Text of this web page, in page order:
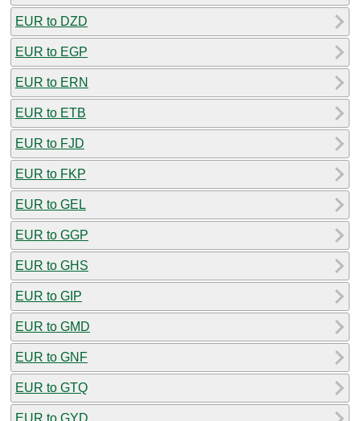
EUR to DZD
EUR to EGP
EUR to ERN
EUR to ETB
EUR to FJD
EUR to FKP
EUR to GEL
EUR to GGP
EUR to GHS
EUR to GIP
EUR to GMD
EUR to GNF
EUR to GTQ
EUR to GYD